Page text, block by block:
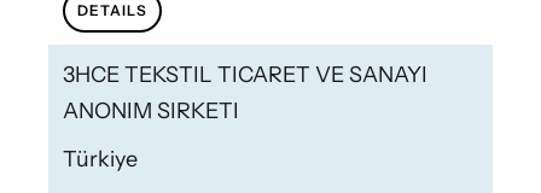
DETAILS
3HCE TEKSTIL TICARET VE SANAYI
ANONIM SIRKETI
Türkiye